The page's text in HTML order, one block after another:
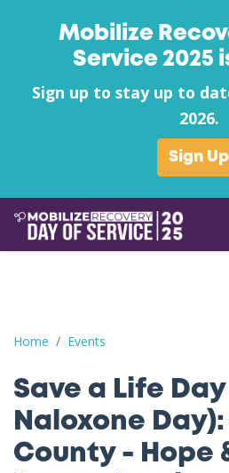
Mobilize
Service 2025
Sign up to stay up to
2026.
Sign Up
Home Events
Save a Life Day (Free Naloxone
Save a Life
Naloxone
County - Hope